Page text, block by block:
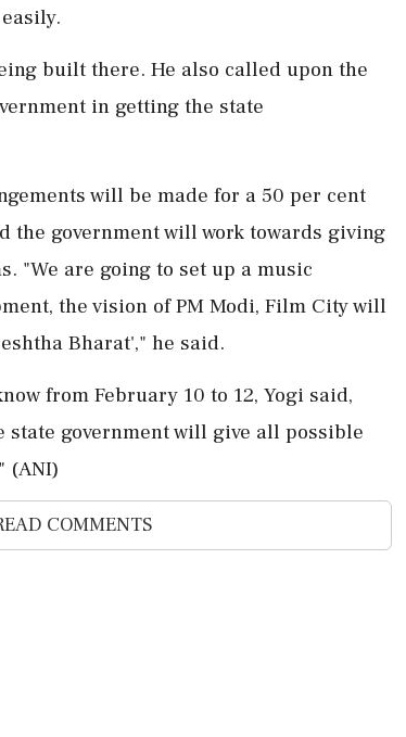
built there. He also called upon the
in getting the state
will be made for a 50 per cent
the government will work towards giving
"We are going to set up a music
the vision of PM Modi, Film City will
Bharat'," he said.
from February 10 to 12, Yogi said,
state government will give all possible
(ANI)
COMMENTS